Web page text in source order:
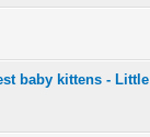
baby kittens -